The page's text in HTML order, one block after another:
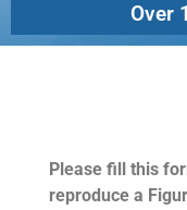
Over
Please fill this
reproduce a